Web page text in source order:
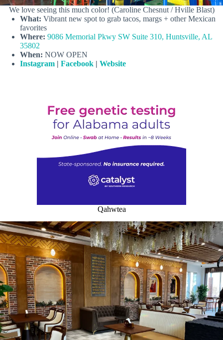
We love seeing this much color! (Caroline Chesnut / Hville Blast)
What: Vibrant new spot to grab tacos, margs + other Mexican
favorites
Where: 9086 Memorial Pkwy SW Suite 310, Huntsville, AL
35802
When: NOW OPEN
Instagram | Facebook | Website
Qahwtea